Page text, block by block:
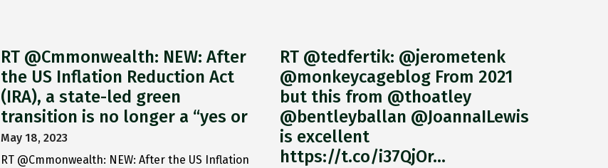
RT @Cmmonwealth: NEW: After
the US Inflation Reduction Act
(IRA), a state-led green
transition is no longer a “yes or
May 18, 2023
RT @Cmmonwealth: NEW: After the US Inflation
RT @tedfertik: @jerometenk
@monkeycageblog From 2021
but this from @thoatley
@bentleyballan @JoannaILewis
is excellent
https://t.co/i37QjOr…